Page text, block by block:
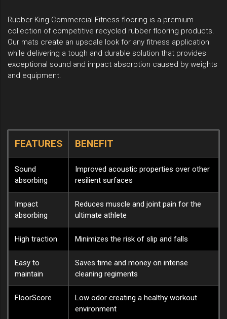
Rubber King Commercial Fitness flooring is a premium
collection of competitive recycled rubber flooring products.
Our mats create an upscale look for any fitness application
while delivering a tough and durable solution that provides
exceptional sound and impact absorption caused by weights
and equipment.
FEATURES BENEFIT
Sound
absorbing
Improved acoustic properties over other
resilient surfaces
Impact
absorbing
Reduces muscle and joint pain for the
ultimate athlete
High traction Minimizes the risk of slip and falls
Easy to
maintain
Saves time and money on intense
cleaning regiments
FloorScore
Low odor creating a healthy workout
environment